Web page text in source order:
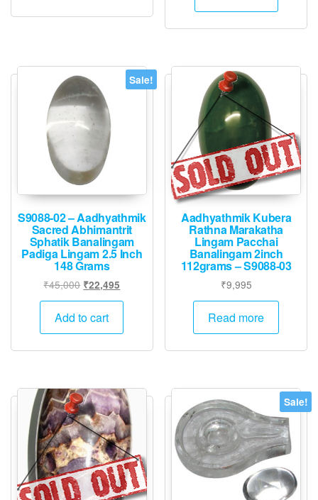
Sale!
S9088-02 – Aadhyathmik
Sacred Abhimantrit
Sphatik Banalingam
Padiga Lingam 2.5 Inch
148 Grams
₹45,000 Original
price
was:
₹45,000.
₹22,495
price
₹22,495.
Add to cart
Aadhyathmik Kubera
Rathna Marakatha
Lingam Pacchai
Banalingam 2inch
112grams – S9088-03
₹9,995
Read more
Sale!